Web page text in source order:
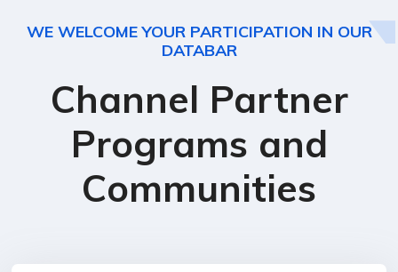
WE WELCOME YOUR PARTICIPATION IN OUR
DATABAR
Channel Partner
Programs and
Communities